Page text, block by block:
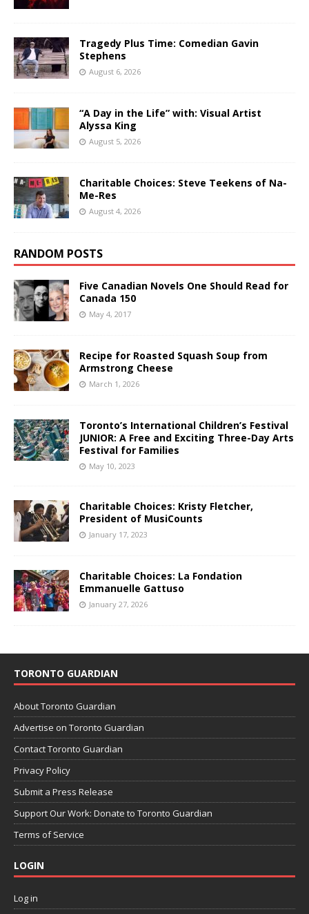
Tragedy Plus Time: Comedian Gavin
Stephens
August 6, 2026
“A Day in the Life” with: Visual Artist
Alyssa King
August 5, 2026
Charitable Choices: Steve Teekens of Na-
Me-Res
August 4, 2026
RANDOM POSTS
Five Canadian Novels One Should Read for
Canada 150
May 4, 2017
Recipe for Roasted Squash Soup from
Armstrong Cheese
March 1, 2026
Toronto’s International Children’s Festival
JUNIOR: A Free and Exciting Three-Day Arts
Festival for Families
May 10, 2023
Charitable Choices: Kristy Fletcher,
President of MusiCounts
January 17, 2023
Charitable Choices: La Fondation
Emmanuelle Gattuso
January 27, 2026
TORONTO GUARDIAN
About Toronto Guardian
Advertise on Toronto Guardian
Contact Toronto Guardian
Privacy Policy
Submit a Press Release
Support Our Work: Donate to Toronto Guardian
Terms of Service
LOGIN
Log in